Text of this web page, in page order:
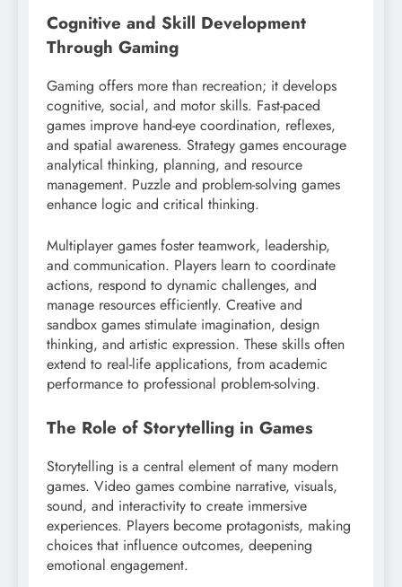
Cognitive and Skill Development
Through Gaming
Gaming offers more than recreation; it develops
cognitive, social, and motor skills. Fast-paced
games improve hand-eye coordination, reflexes,
and spatial awareness. Strategy games encourage
analytical thinking, planning, and resource
management. Puzzle and problem-solving games
enhance logic and critical thinking.
Multiplayer games foster teamwork, leadership,
and communication. Players learn to coordinate
actions, respond to dynamic challenges, and
manage resources efficiently. Creative and
sandbox games stimulate imagination, design
thinking, and artistic expression. These skills often
extend to real-life applications, from academic
performance to professional problem-solving.
The Role of Storytelling in Games
Storytelling is a central element of many modern
games. Video games combine narrative, visuals,
sound, and interactivity to create immersive
experiences. Players become protagonists, making
choices that influence outcomes, deepening
emotional engagement.